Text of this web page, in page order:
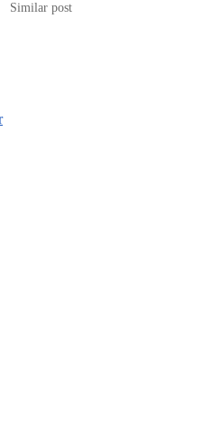
Similar post